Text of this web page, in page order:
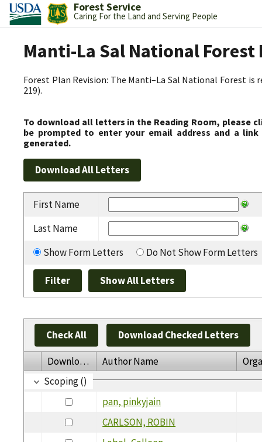
Forest Service
Caring For the Land and Serving People
Manti-La Sal National Forest
Forest Plan Revision: The Manti–La Sal National Forest is
219).
To download all letters in the Reading Room, please
be prompted to enter your email address and a
generated.
First Name
Last Name
Show Form Letters
Do Not Show Form Letters
Check All Download Checked Letters
Download Author Name
Scoping ()
pan, pinkyjain
CARLSON, ROBIN